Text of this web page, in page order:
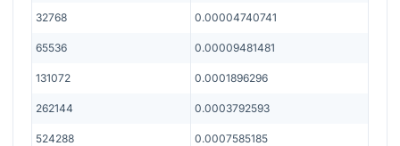
32768 0.00004740741
65536 0.00009481481
131072 0.0001896296
262144 0.0003792593
524288 0.0007585185